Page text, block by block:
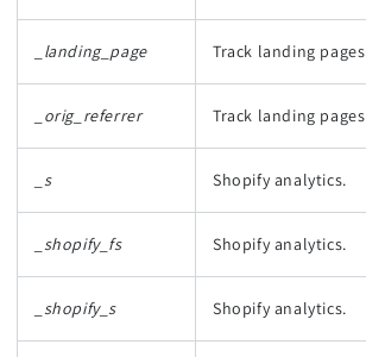
_landing_page Track landing pages
_orig_referrer Track landing pages
_s Shopify analytics.
_shopify_fs Shopify analytics.
_shopify_s Shopify analytics.